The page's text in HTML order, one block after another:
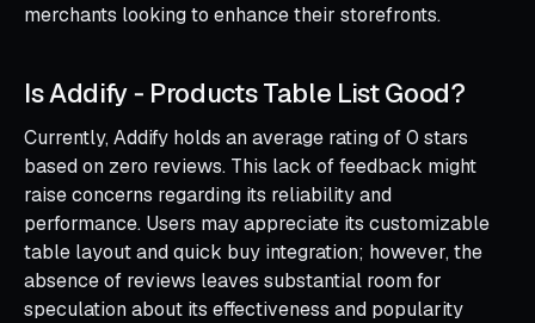
merchants looking to enhance their storefronts.
Is Addify ‑ Products Table List Good?
Currently, Addify holds an average rating of 0 stars
based on zero reviews. This lack of feedback might
raise concerns regarding its reliability and
performance. Users may appreciate its customizable
table layout and quick buy integration; however, the
absence of reviews leaves substantial room for
speculation about its effectiveness and popularity